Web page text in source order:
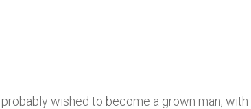
wished to become a grown man,